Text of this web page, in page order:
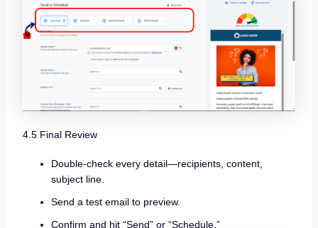
4.5 Final Review
Double-check every detail—recipients, content,
subject line.
Send a test email to preview.
Confirm and hit “Send” or “Schedule.”